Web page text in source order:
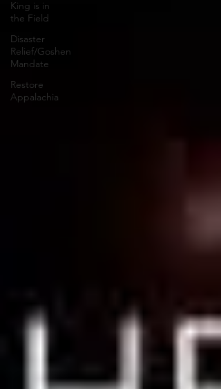
King is in
the Field
Disaster
Relief/Goshen
Mandate
Restore
Appalachia